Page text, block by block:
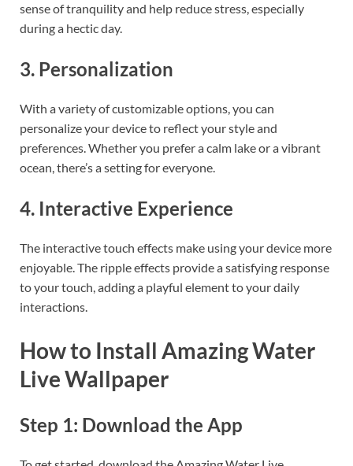
sense of tranquility and help reduce stress, especially
during a hectic day.
3. Personalization
With a variety of customizable options, you can
personalize your device to reflect your style and
preferences. Whether you prefer a calm lake or a vibrant
ocean, there’s a setting for everyone.
4. Interactive Experience
The interactive touch effects make using your device more
enjoyable. The ripple effects provide a satisfying response
to your touch, adding a playful element to your daily
interactions.
How to Install Amazing Water
Live Wallpaper
Step 1: Download the App